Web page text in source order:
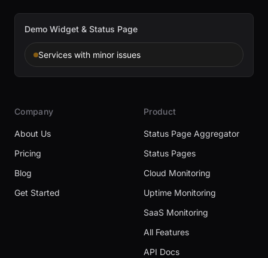
Demo Widget & Status Page
Services with minor issues
Company
About Us
Pricing
Blog
Get Started
Product
Status Page Aggregator
Status Pages
Cloud Monitoring
Uptime Monitoring
SaaS Monitoring
All Features
API Docs